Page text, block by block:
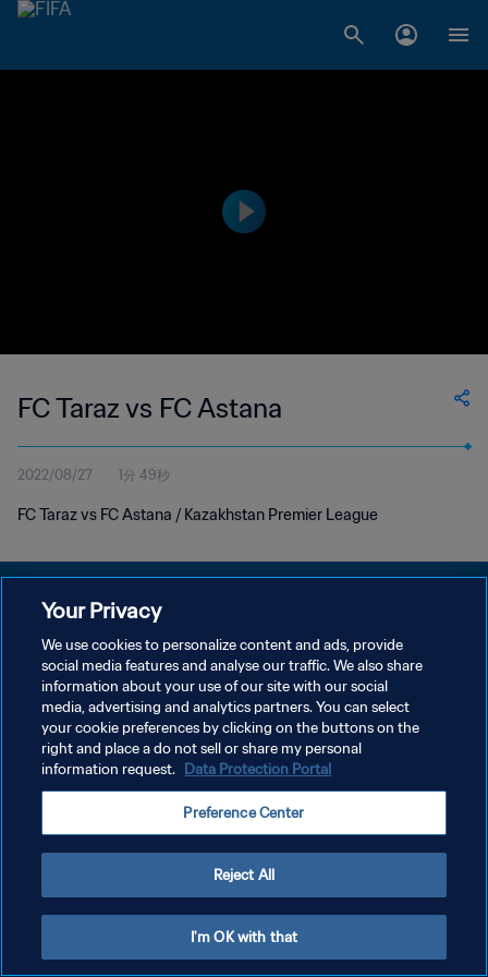
FC Taraz vs FC Astana
2022/08/27 1分 49秒
FC Taraz vs FC Astana / Kazakhstan Premier League
プライバシーポリシー
サービス利用規約
クッキー設定の管理
Copyright © 1994 - 2026 FIFA. All rights reserved.
Your Privacy
We use cookies to personalize content and ads, provide
social media features and analyse our traffic. We also share
information about your use of our site with our social
media, advertising and analytics partners. You can select
your cookie preferences by clicking on the buttons on the
right and place a do not sell or share my personal
information request. Data Protection Portal
Preference Center
Reject All
I'm OK with that